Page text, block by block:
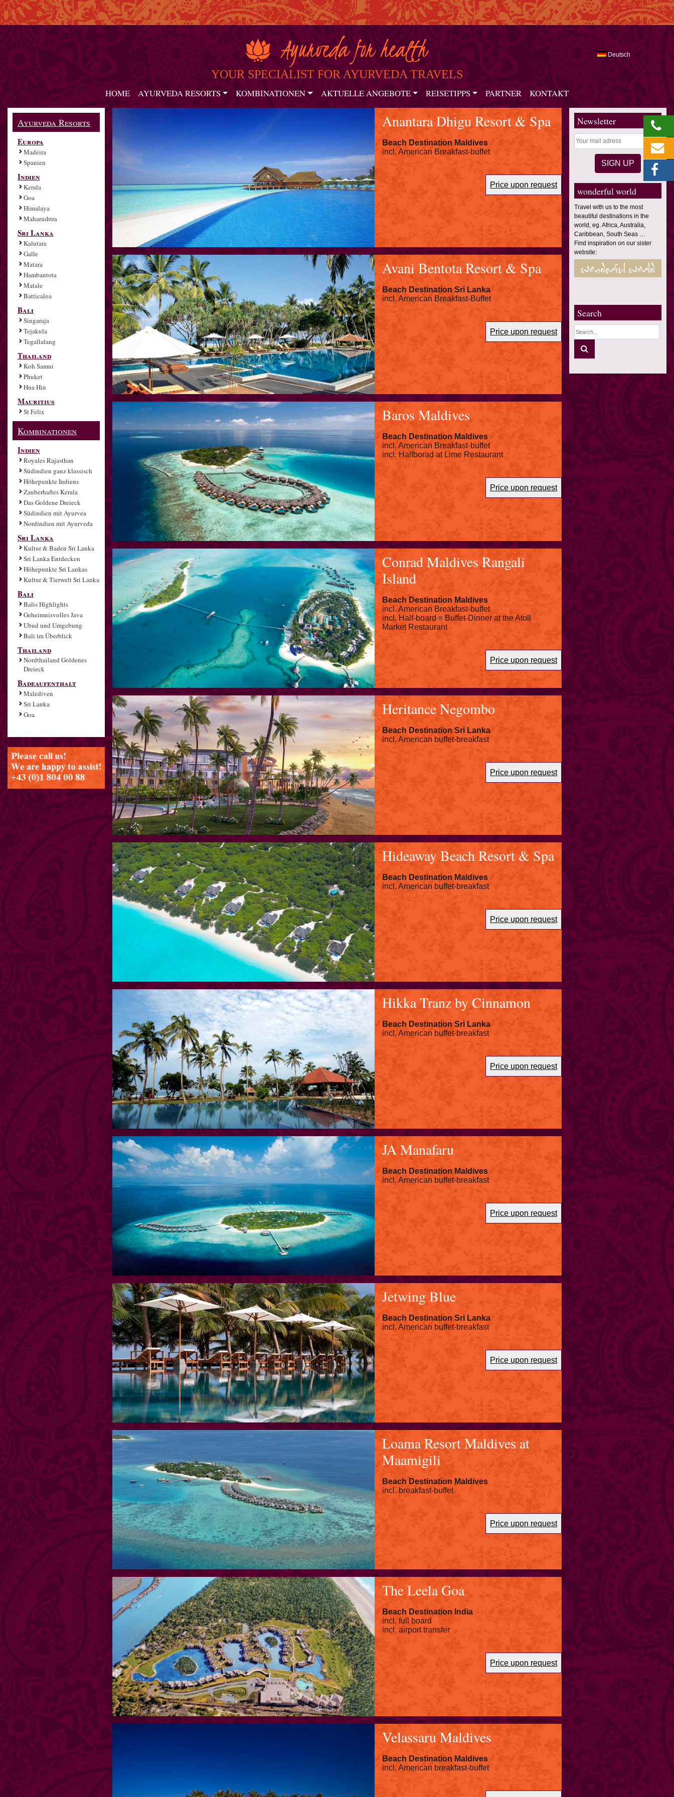
YOUR SPECIALIST FOR AYURVEDA TRAVELS
HOME AYURVEDA RESORTS KOMBINATIONEN AKTUELLE ANGEBOTE REISETIPPS PARTNER KONTAKT
Deutsch
Ayurveda Resorts
Europa
Madeira
Spanien
Indien
Kerala
Goa
Himalaya
Maharashtra
Sri Lanka
Kalutara
Galle
Matara
Hambantota
Matale
Batticaloa
Bali
Singaraja
Tejakula
Tegallalang
Thailand
Koh Samui
Phuket
Hua Hin
Mauritius
St Felix
Kombinationen
Indien
Royales Rajasthan
Südindien ganz klassisch
Höhepunkte Indiens
Zauberhaftes Kerala
Das Goldene Dreieck
Südindien mit Ayurvea
Nordindien mit Ayurveda
Sri Lanka
Kultur & Baden Sri Lanka
Sri Lanka Entdecken
Höhepunkte Sri Lankas
Kultur & Tierwelt Sri Lanka
Bali
Balis Highlights
Geheimnisvolles Java
Ubud und Umgebung
Bali im Überblick
Thailand
Nordthailand Goldenes
Dreieck
Badeaufenthalt
Malediven
Sri Lanka
Goa
Anantara Dhigu Resort & Spa
Beach Destination Maldives
incl. American Breakfast-buffet
Price upon request
Avani Bentota Resort & Spa
Beach Destination Sri Lanka
incl. American Breakfast-Buffet
Price upon request
Baros Maldives
Beach Destination Maldives
incl. American Breakfast-buffet
incl. Halfborad at Lime Restaurant
Price upon request
Conrad Maldives Rangali
Island
Beach Destination Maldives
incl. American Breakfast-buffet
incl. Half-board = Buffet-Dinner at the Atoll
Market Restaurant
Price upon request
Heritance Negombo
Beach Destination Sri Lanka
incl. American buffet-breakfast
Price upon request
Hideaway Beach Resort & Spa
Beach Destination Maldives
incl. American buffet-breakfast
Price upon request
Hikka Tranz by Cinnamon
Beach Destination Sri Lanka
incl. American buffet-breakfast
Price upon request
JA Manafaru
Beach Destination Maldives
incl. American buffet-breakfast
Price upon request
Jetwing Blue
Beach Destination Sri Lanka
incl. American buffet-breakfast
Price upon request
Loama Resort Maldives at
Maamigili
Beach Destination Maldives
incl. breakfast-buffet
Price upon request
The Leela Goa
Beach Destination India
incl. full board
incl. airport transfer
Price upon request
Velassaru Maldives
Beach Destination Maldives
incl. American breakfast-buffet
Newsletter
wonderful world
Travel with us to the most
beautiful destinations in the
world, eg. Africa, Australia,
Caribbean, South Seas …
Find inspiration on our sister
website:
Search